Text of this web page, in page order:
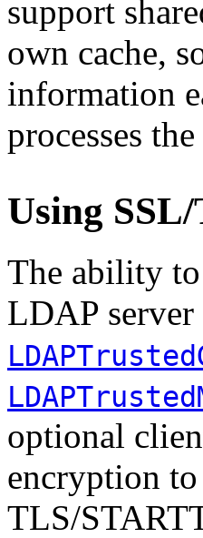
support
own cache,
information
processes
Using
The ability to
LDAP
optional
encryption
TLS/